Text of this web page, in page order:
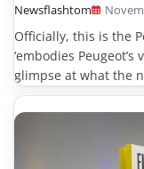
Newsflashtom
Officially, this is the
‘embodies
glimpse at what the